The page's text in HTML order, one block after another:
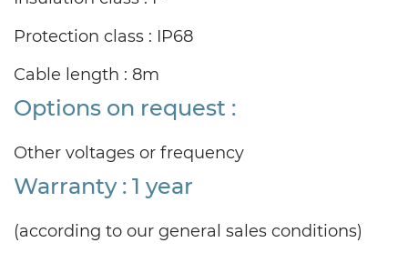
Protection class : IP68
Cable length : 8m
Options on request :
Other voltages or frequency
Warranty : 1 year
(according to our general sales conditions)